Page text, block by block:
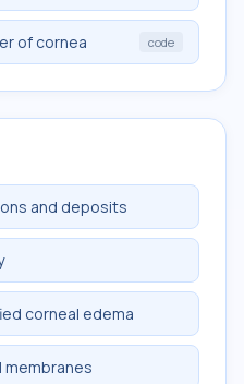
of cornea code
and deposits
corneal edema
membranes